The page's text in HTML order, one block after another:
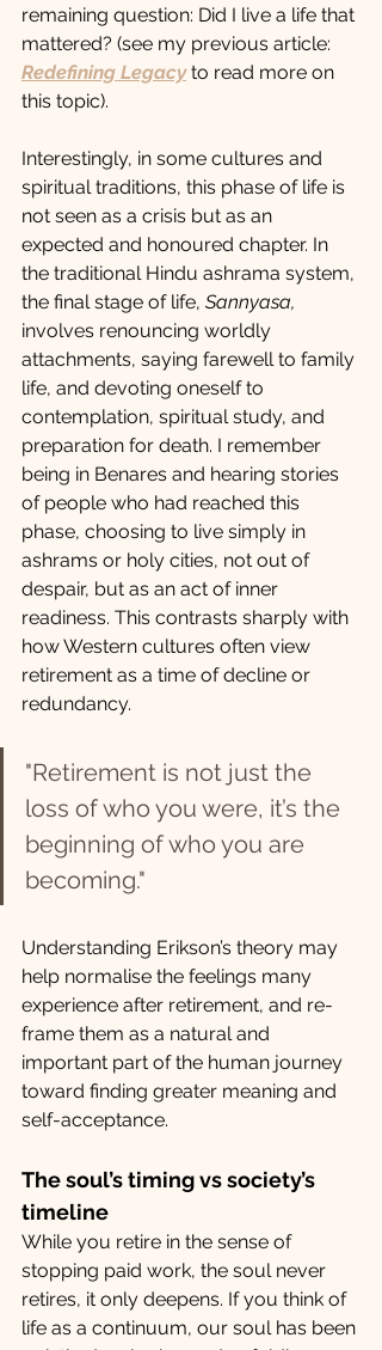
remaining question: Did I live a life that
mattered? (see my previous article:
Redefining Legacy to read more on
this topic).
Interestingly, in some cultures and
spiritual traditions, this phase of life is
not seen as a crisis but as an
expected and honoured chapter. In
the traditional Hindu ashrama system,
the final stage of life, Sannyasa,
involves renouncing worldly
attachments, saying farewell to family
life, and devoting oneself to
contemplation, spiritual study, and
preparation for death. I remember
being in Benares and hearing stories
of people who had reached this
phase, choosing to live simply in
ashrams or holy cities, not out of
despair, but as an act of inner
readiness. This contrasts sharply with
how Western cultures often view
retirement as a time of decline or
redundancy.
"Retirement is not just the
loss of who you were, it’s the
beginning of who you are
becoming."
Understanding Erikson’s theory may
help normalise the feelings many
experience after retirement, and re-
frame them as a natural and
important part of the human journey
toward finding greater meaning and
self-acceptance.
The soul’s timing vs society’s
timeline
While you retire in the sense of
stopping paid work, the soul never
retires, it only deepens. If you think of
life as a continuum, our soul has been